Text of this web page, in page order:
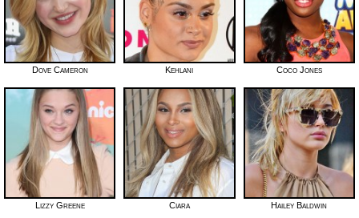
Dove Cameron Kehlani Coco Jones
Lizzy Greene Ciara Hailey Baldwin